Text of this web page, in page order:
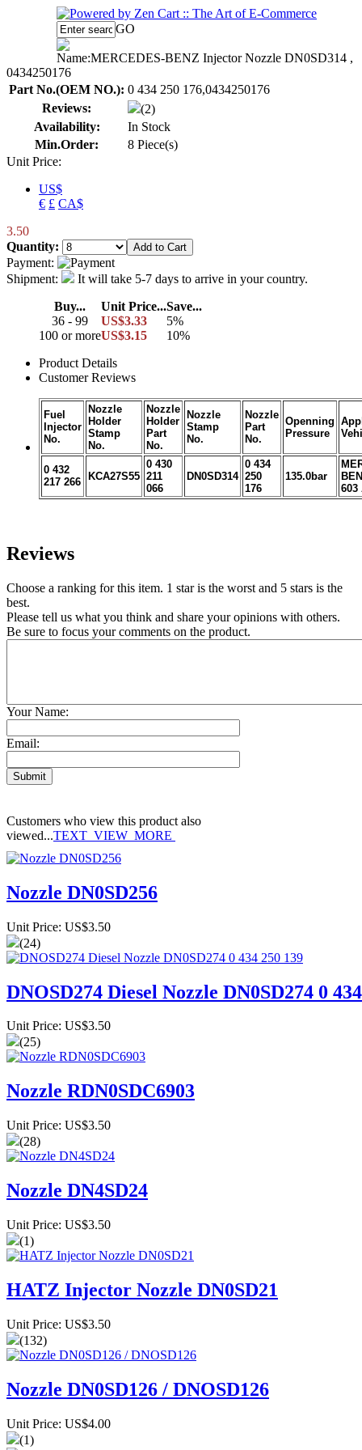
GO
Name:MERCEDES-BENZ Injector Nozzle DN0SD314 ,
0434250176
Part No.(OEM NO.): 0 434 250 176,0434250176
Reviews:
(2)
Availability:
In Stock
Min.Order:
8 Piece(s)
Unit Price:
US$
€ £ CA$
3.50
Quantity:
Payment:
Shipment:
It will take 5-7 days to arrive in your country.
Buy...
Unit Price...Save...
36 - 99
US$3.33
5%
100 or moreUS$3.15
10%
Product Details
Customer Reviews
Fuel
Injector
No.
Nozzle
Holder
Stamp
No.
Nozzle
Holder
Part
No.
Nozzle
Stamp
No.
Nozzle
Part
No.
Openning
Pressure
0 432
217 266
KCA27S55
0 430
211
066
DN0SD314
0 434
250
176
135.0bar
603
Reviews
Choose a ranking for this item. 1 star is the worst and 5 stars is the
best.
Please tell us what you think and share your opinions with others.
Be sure to focus your comments on the product.
Your Name:
Email:
Customers who view this product also
viewed...TEXT_VIEW_MORE
Nozzle DN0SD256
Unit Price: US$3.50
(24)
DNOSD274 Diesel Nozzle DN0SD274 0
Unit Price: US$3.50
(25)
Nozzle RDN0SDC6903
Unit Price: US$3.50
(28)
Nozzle DN4SD24
Unit Price: US$3.50
(1)
HATZ Injector Nozzle DN0SD21
Unit Price: US$3.50
(132)
Nozzle DN0SD126 / DNOSD126
Unit Price: US$4.00
(1)